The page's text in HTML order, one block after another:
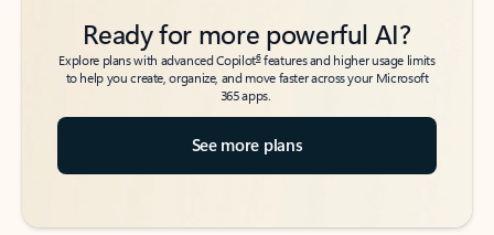
Ready for more powerful AI?
Explore plans with advanced Copilot6features and higher usage limits
to help you create, organize, and move faster across your Microsoft
365 apps.
See more plans